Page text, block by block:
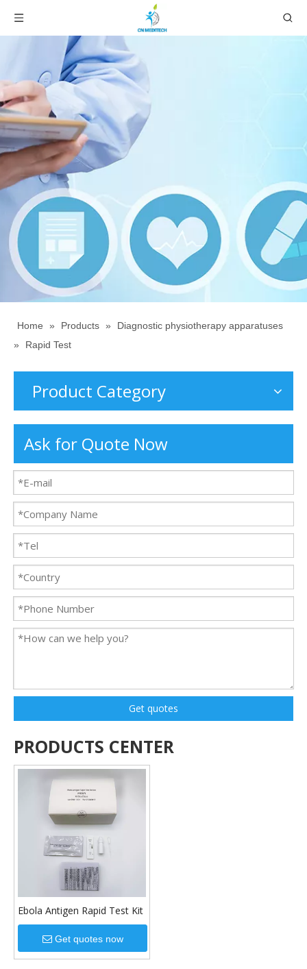
Home » Products »
Diagnostic physiotherapy apparatuses
»
Rapid Test
Product Category
Ask for Quote Now
Get quotes
PRODUCTS CENTER
Ebola Antigen Rapid Test Kit
Get quotes now